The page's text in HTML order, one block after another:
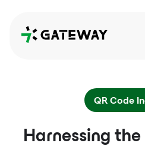
QRGateway
QR Code
Harnessing